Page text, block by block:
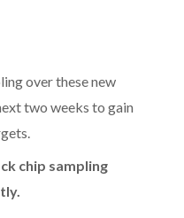
over these new
two weeks to gain
chip sampling